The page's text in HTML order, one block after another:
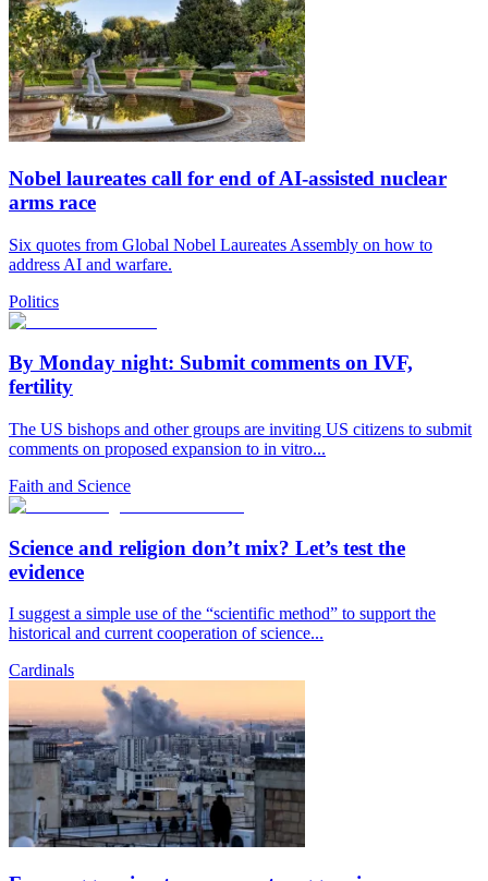
Nobel laureates call for end of AI-assisted nuclear
arms race
Six quotes from Global Nobel Laureates Assembly on how to
address AI and warfare.
Politics
By Monday night: Submit comments on IVF,
fertility
The US bishops and other groups are inviting US citizens to submit
comments on proposed expansion to in vitro...
Faith and Science
Science and religion don’t mix? Let’s test the
evidence
I suggest a simple use of the “scientific method” to support the
historical and current cooperation of science...
Cardinals